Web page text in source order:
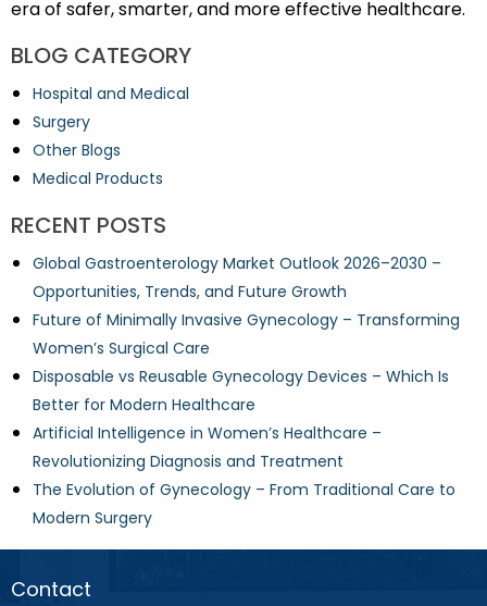
era of safer, smarter, and more effective healthcare.
BLOG CATEGORY
Hospital and Medical
Surgery
Other Blogs
Medical Products
RECENT POSTS
Global Gastroenterology Market Outlook 2026–2030 –
Opportunities, Trends, and Future Growth
Future of Minimally Invasive Gynecology – Transforming
Women’s Surgical Care
Disposable vs Reusable Gynecology Devices – Which Is
Better for Modern Healthcare
Artificial Intelligence in Women’s Healthcare –
Revolutionizing Diagnosis and Treatment
The Evolution of Gynecology – From Traditional Care to
Modern Surgery
Contact